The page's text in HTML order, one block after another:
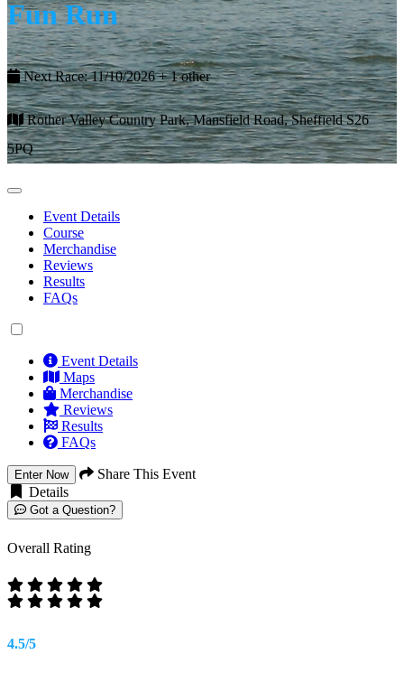
Fun Run
Next Race: 11/10/2026 + 1 other
Rother Valley Country Park, Mansfield Road, Sheffield S26
5PQ
Event Details
Course
Merchandise
Reviews
Results
FAQs
Event Details
Maps
Merchandise
Reviews
Results
FAQs
Enter Now
Share This Event
Details
Got a Question?
Overall Rating
4.5/5